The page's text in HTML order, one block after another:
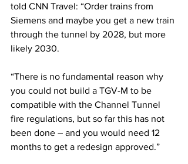
told CNN Travel: “Order trains from
Siemens and maybe you get a new train
through the tunnel by 2028, but more
likely 2030.
“There is no fundamental reason why
you could not build a TGV-M to be
compatible with the Channel Tunnel
fire regulations, but so far this has not
been done – and you would need 12
months to get a redesign approved.”